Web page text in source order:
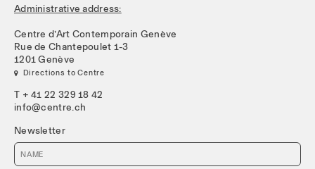
Administrative address:
Centre d’Art Contemporain Genève
Rue de Chantepoulet 1-3
1201 Genève
 Directions to Centre
T + 41 22 329 18 42
info@centre.ch
Newsletter